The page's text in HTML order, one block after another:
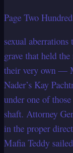
Page Two
sexual
grave that held
their very own —
Nader’s Kay
under one of
shaft. Attorney
in the proper
Mafia Teddy